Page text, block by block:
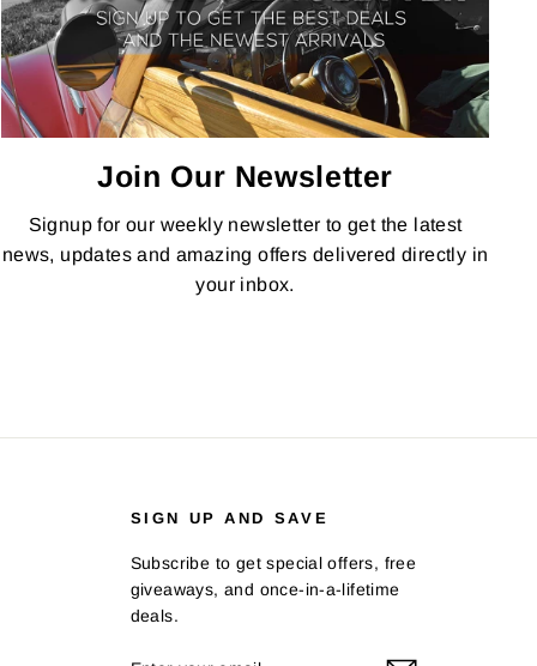
Join Our Newsletter
Signup for our weekly newsletter to get the latest
news, updates and amazing offers delivered directly in
your inbox.
SIGN UP AND SAVE
Subscribe to get special offers, free
giveaways, and once-in-a-lifetime
deals.